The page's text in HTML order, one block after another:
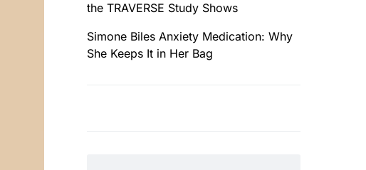
the TRAVERSE Study Shows
Simone Biles Anxiety Medication: Why
She Keeps It in Her Bag